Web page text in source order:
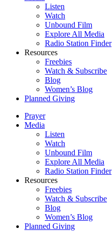
Listen
Watch
Unbound Film
Explore All Media
Radio Station Finder
Resources
Freebies
Watch & Subscribe
Blog
Women’s Blog
Planned Giving
Prayer
Media
Listen
Watch
Unbound Film
Explore All Media
Radio Station Finder
Resources
Freebies
Watch & Subscribe
Blog
Women’s Blog
Planned Giving